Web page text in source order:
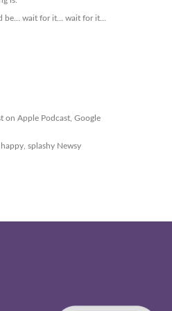
be… wait for it… wait for it…
on Apple Podcast, Google
splashy Newsy